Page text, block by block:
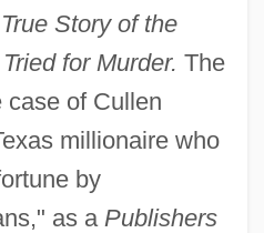
Story of the
for Murder. The
case of Cullen
millionaire who
by
as a Publishers